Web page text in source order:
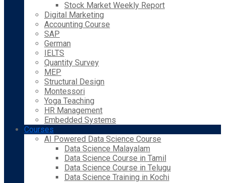
Stock Market Weekly Report
Digital Marketing
Accounting Course
SAP
German
IELTS
Quantity Survey
MEP
Structural Design
Montessori
Yoga Teaching
HR Management
Embedded Systems
Courses
AI Powered Data Science Course
Data Science Malayalam
Data Science Course in Tamil
Data Science Course in Telugu
Data Science Training in Kochi